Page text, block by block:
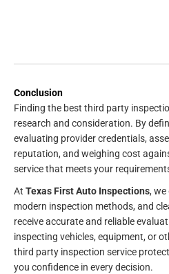
Conclusion
Finding the best third party
research and consideration. By
evaluating provider credentials,
reputation, and weighing cost
service that meets your
At Texas First Auto Inspections, we
modern inspection methods, and
receive accurate and reliable
inspecting vehicles, equipment, or
third party inspection service
you confidence in every decision.